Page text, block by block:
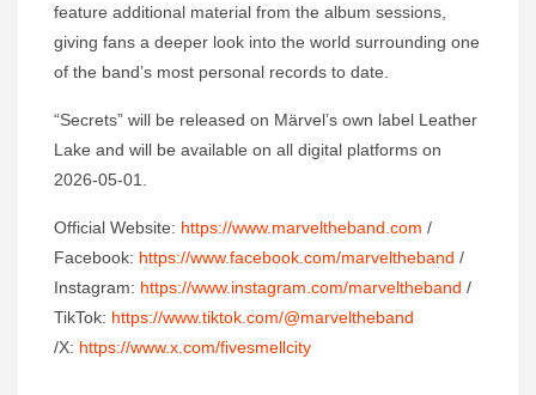
feature additional material from the album sessions,
giving fans a deeper look into the world surrounding one
of the band’s most personal records to date.
“Secrets” will be released on Märvel’s own label Leather
Lake and will be available on all digital platforms on
2026-05-01.
Official Website: https://www.marveltheband.com /
Facebook: https://www.facebook.com/marveltheband /
Instagram: https://www.instagram.com/marveltheband /
TikTok: https://www.tiktok.com/@marveltheband
/X: https://www.x.com/fivesmellcity